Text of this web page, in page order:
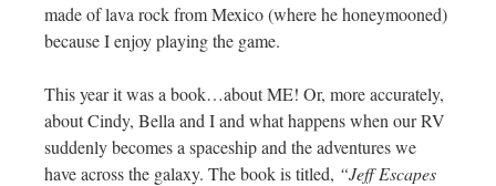
made of lava rock from Mexico (where he honeymooned)
because I enjoy playing the game.
This year it was a book…about ME! Or, more accurately,
about Cindy, Bella and I and what happens when our RV
suddenly becomes a spaceship and the adventures we
have across the galaxy. The book is titled, “Jeff Escapes